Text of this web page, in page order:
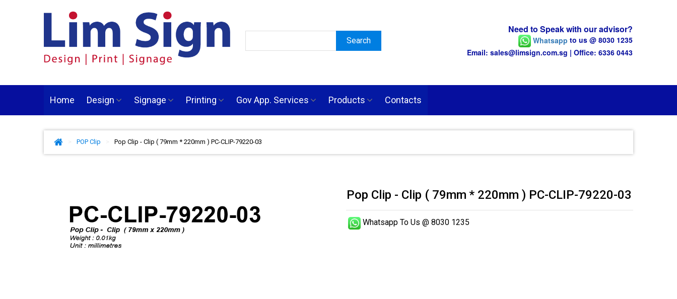
Need to Speak with our advisor?
Whatsapp to us @ 8030 1235
Email: sales@limsign.com.sg | Office: 6336 0443
Home Design Signage Printing Gov App. Services Products Contacts
POP Clip Pop Clip - Clip ( 79mm * 220mm ) PC-CLIP-79220-03
Pop Clip - Clip ( 79mm * 220mm ) PC-CLIP-79220-03
Whatsapp To Us @ 8030 1235